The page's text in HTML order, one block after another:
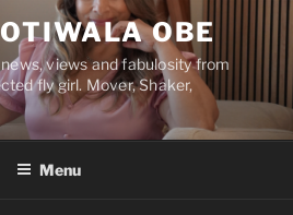
OBE
news, views and fabulosity from
fly girl. Mover, Shaker,
Menu